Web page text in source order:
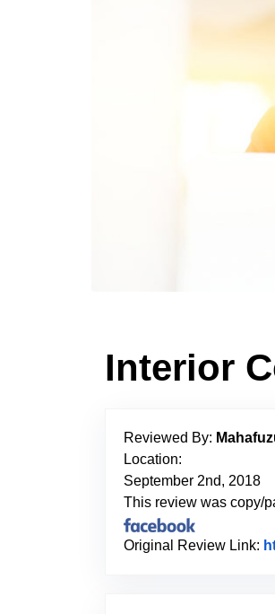
Interior
Reviewed By:
Location:
September 2nd, 2018
This review was copy/
Original Review Link: